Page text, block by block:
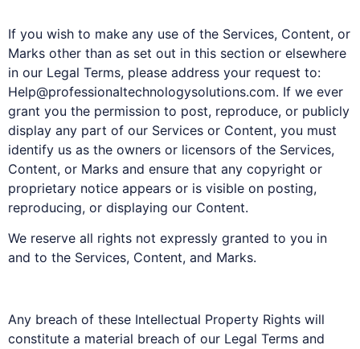
If you wish to make any use of the Services, Content, or
Marks other than as set out in this section or elsewhere
in our Legal Terms, please address your request to:
Help@professionaltechnologysolutions.com. If we ever
grant you the permission to post, reproduce, or publicly
display any part of our Services or Content, you must
identify us as the owners or licensors of the Services,
Content, or Marks and ensure that any copyright or
proprietary notice appears or is visible on posting,
reproducing, or displaying our Content.
We reserve all rights not expressly granted to you in
and to the Services, Content, and Marks.
Any breach of these Intellectual Property Rights will
constitute a material breach of our Legal Terms and